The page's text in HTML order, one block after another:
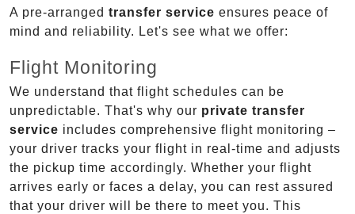
A pre-arranged transfer service ensures peace of
mind and reliability. Let's see what we offer:
Flight Monitoring
We understand that flight schedules can be
unpredictable. That's why our private transfer
service includes comprehensive flight monitoring –
your driver tracks your flight in real-time and adjusts
the pickup time accordingly. Whether your flight
arrives early or faces a delay, you can rest assured
that your driver will be there to meet you. This